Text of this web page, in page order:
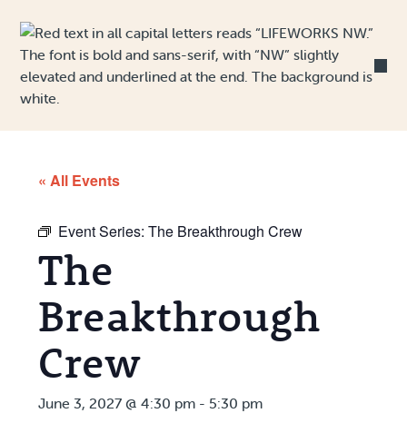
« All Events
Event Series:The Breakthrough Crew
The
Breakthrough
Crew
June 3, 2027 @ 4:30 pm - 5:30 pm